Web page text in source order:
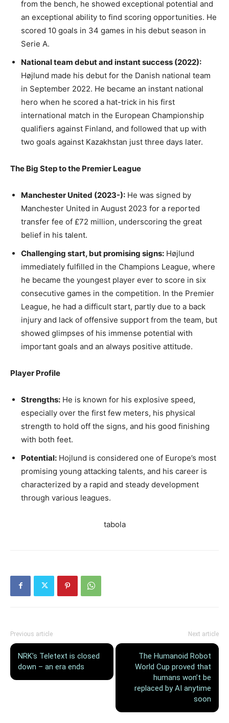
from the bench, he showed exceptional potential and
an exceptional ability to find scoring opportunities. He
scored 10 goals in 34 games in his debut season in
Serie A.
National team debut and instant success (2022):
Højlund made his debut for the Danish national team
in September 2022. He became an instant national
hero when he scored a hat-trick in his first
international match in the European Championship
qualifiers against Finland, and followed that up with
two goals against Kazakhstan just three days later.
The Big Step to the Premier League
Manchester United (2023-): He was signed by
Manchester United in August 2023 for a reported
transfer fee of £72 million, underscoring the great
belief in his talent.
Challenging start, but promising signs: Højlund
immediately fulfilled in the Champions League, where
he became the youngest player ever to score in six
consecutive games in the competition. In the Premier
League, he had a difficult start, partly due to a back
injury and lack of offensive support from the team, but
showed glimpses of his immense potential with
important goals and an always positive attitude.
Player Profile
Strengths: He is known for his explosive speed,
especially over the first few meters, his physical
strength to hold off the signs, and his good finishing
with both feet.
Potential: Hojlund is considered one of Europe’s most
promising young attacking talents, and his career is
characterized by a rapid and steady development
through various leagues.
tabola
Previous article
NRK’s Teletext is closed
down – an era ends
Next article
The Humanoid Robot
World Cup proved that
humans won’t be
replaced by AI anytime
soon